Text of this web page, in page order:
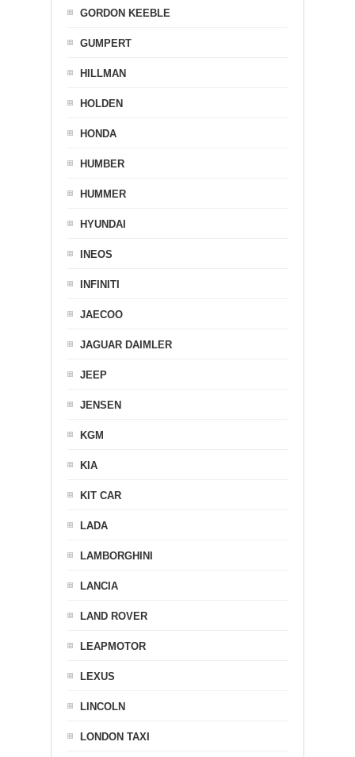
GORDON KEEBLE
GUMPERT
HILLMAN
HOLDEN
HONDA
HUMBER
HUMMER
HYUNDAI
INEOS
INFINITI
JAECOO
JAGUAR DAIMLER
JEEP
JENSEN
KGM
KIA
KIT CAR
LADA
LAMBORGHINI
LANCIA
LAND ROVER
LEAPMOTOR
LEXUS
LINCOLN
LONDON TAXI